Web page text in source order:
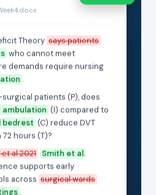
Theory says patients
who cannot meet
demands require nursing
patients (P), does
ambulation (I) compared to
bedrest (C) reduce DVT
hours (T)?
al 2021 Smith et al.
supports early
across surgical wards